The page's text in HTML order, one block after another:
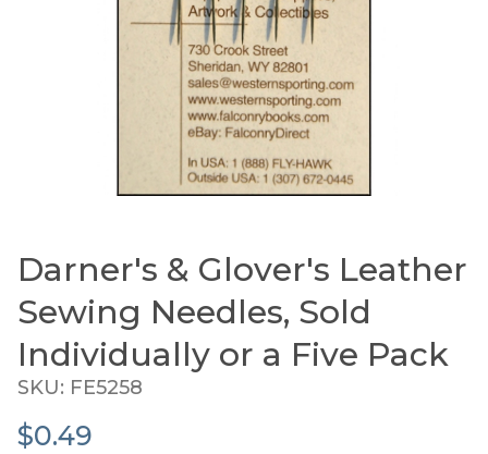
Thumbnail Filmstrip of Darner's & Glover's
Purchase Darner's & Glover's Leather
Darner's & Glover's Leather
Sewing Needles, Sold
Individually or a Five Pack
SKU: FE5258
$0.49